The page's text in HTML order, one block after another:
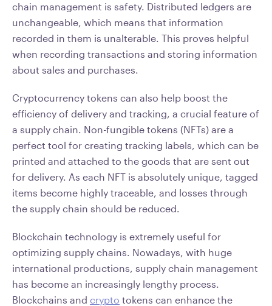
chain management is safety. Distributed ledgers are
unchangeable, which means that information
recorded in them is unalterable. This proves helpful
when recording transactions and storing information
about sales and purchases.
Cryptocurrency tokens can also help boost the
efficiency of delivery and tracking, a crucial feature of
a supply chain. Non-fungible tokens (NFTs) are a
perfect tool for creating tracking labels, which can be
printed and attached to the goods that are sent out
for delivery. As each NFT is absolutely unique, tagged
items become highly traceable, and losses through
the supply chain should be reduced.
Blockchain technology is extremely useful for
optimizing supply chains. Nowadays, with huge
international productions, supply chain management
has become an increasingly lengthy process.
Blockchains and crypto tokens can enhance the